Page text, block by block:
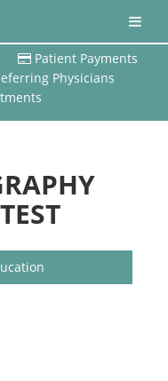
Patient Payments
Physicians